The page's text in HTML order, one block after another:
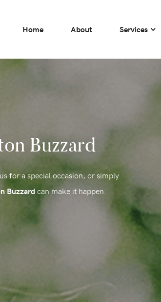
Home About Services
Buzzard
for a special occasion, or simply
Buzzard can make it happen.